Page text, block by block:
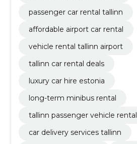
passenger car rental tallinn
affordable airport car rental
vehicle rental tallinn airport
tallinn car rental deals
luxury car hire estonia
long-term minibus rental
tallinn passenger vehicle rental
car delivery services tallinn